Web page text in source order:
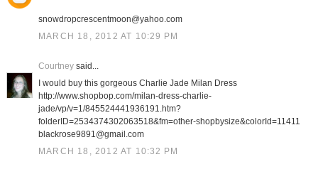
snowdropcrescentmoon@yahoo.com
MARCH 18, 2012 AT 10:29 PM
Courtneysaid...
I would buy this gorgeous Charlie Jade Milan Dress
http://www.shopbop.com/milan-dress-charlie-
jade/vp/v=1/845524441936191.htm?
folderID=2534374302063518&fm=other-shopbysize&colorId=11411
blackrose9891@gmail.com
MARCH 18, 2012 AT 10:32 PM